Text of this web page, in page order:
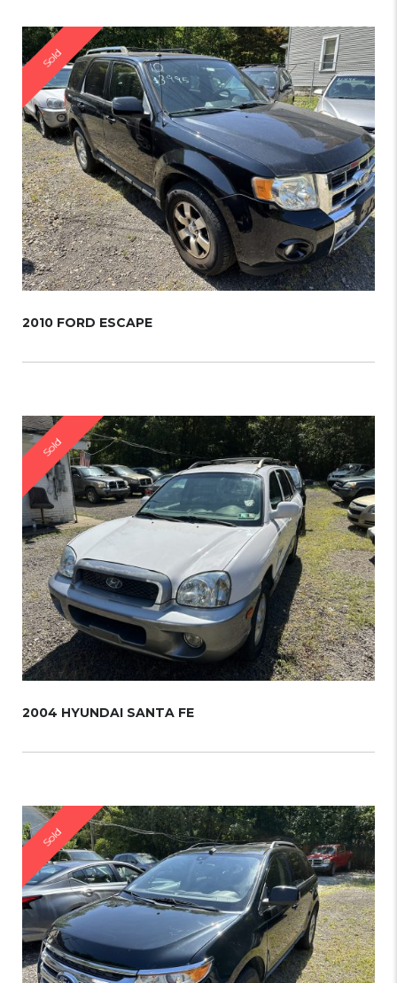
Sold
2010 FORD ESCAPE
Sold
2004 HYUNDAI SANTA FE
Sold